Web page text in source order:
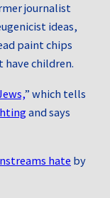
journalist
ideas,
paint chips
have children.
” which tells
and says
hate by